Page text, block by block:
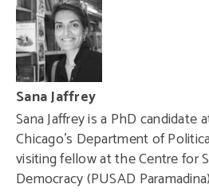
Sana Jaffrey
Sana Jaffrey is a PhD
Chicago’s Department of
visiting fellow at the Centre for
Democracy (PUSAD